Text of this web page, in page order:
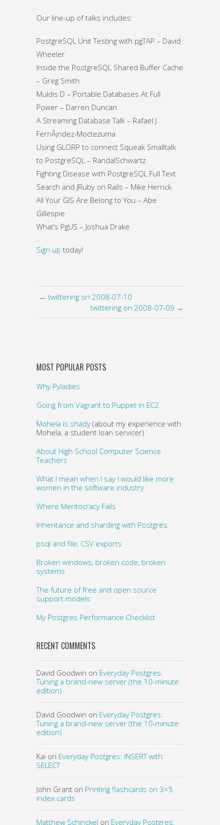
Our line-up of talks includes:
PostgreSQL Unit Testing with pgTAP – David
Wheeler
Inside the PostgreSQL Shared Buffer Cache
– Greg Smith
Muldis D – Portable Databases At Full
Power – Darren Duncan
A Streaming Database Talk – Rafael J.
FernÃ¡ndez-Moctezuma
Using GLORP to connect Squeak Smalltalk
to PostgreSQL – RandalSchwartz
Fighting Disease with PostgreSQL Full Text
Search and JRuby on Rails – Mike Herrick
All Your GIS Are Belong to You – Abe
Gillespie
What’s PgUS – Joshua Drake
Sign up today!
← twittering on 2008-07-10
twittering on 2008-07-09 →
MOST POPULAR POSTS
Why Pyladies
Going from Vagrant to Puppet in EC2
Mohela is shady (about my experience with
Mohela, a student loan servicer)
About High School Computer Science
Teachers
What I mean when I say I would like more
women in the software industry
Where Meritocracy Fails
Inheritance and sharding with Postgres
psql and file, CSV exports
Broken windows, broken code, broken
systems
The future of free and open source
support models
My Postgres Performance Checklist
RECENT COMMENTS
David Goodwin on Everyday Postgres:
Tuning a brand-new server (the 10-minute
edition)
David Goodwin on Everyday Postgres:
Tuning a brand-new server (the 10-minute
edition)
Kai on Everyday Postgres: INSERT with
SELECT
John Grant on Printing flashcards on 3×5
index cards
Matthew Schinckel on Everyday Postgres: